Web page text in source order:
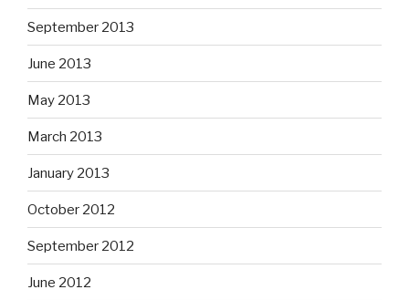
September 2013
June 2013
May 2013
March 2013
January 2013
October 2012
September 2012
June 2012